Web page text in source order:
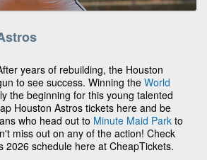
years of rebuilding, the Houston
to see success. Winning the World
the beginning for this young talented
Houston Astros tickets here and be
who head out to Minute Maid Park to
miss out on any of the action! Check
2026 schedule here at CheapTickets.